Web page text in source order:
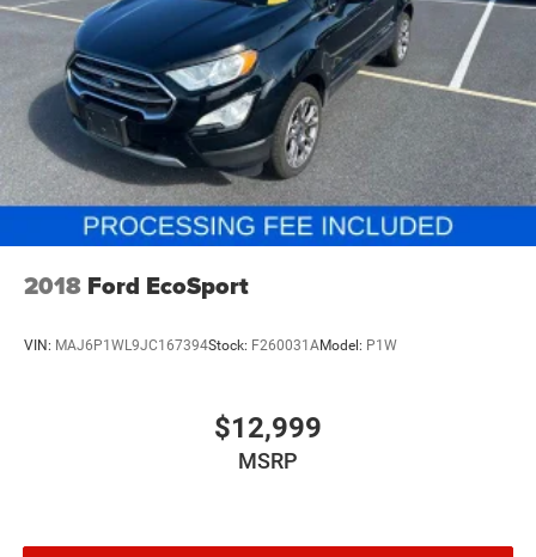
4-Wheel Disc Brakes w/4-Wheel ABS, Front Vented
Discs, Brake Assist, Hill Descent Control, Hill Hold
Control and Electric Parking Brake
2018 Ford EcoSport
VIN: MAJ6P1WL9JC167394Stock: F260031AModel: P1W
$12,999
MSRP